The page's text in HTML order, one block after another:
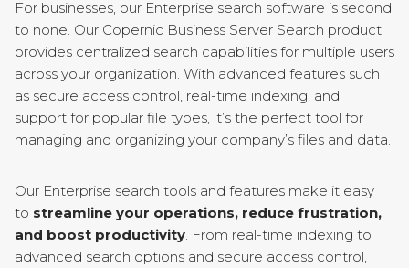
For businesses, our Enterprise search software is second
to none. Our Copernic Business Server Search product
provides centralized search capabilities for multiple users
across your organization. With advanced features such
as secure access control, real-time indexing, and
support for popular file types, it’s the perfect tool for
managing and organizing your company’s files and data.
Our Enterprise search tools and features make it easy
to streamline your operations, reduce frustration,
and boost productivity. From real-time indexing to
advanced search options and secure access control,